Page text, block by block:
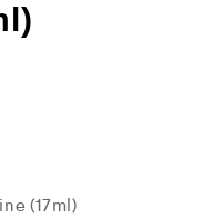
(17ml)